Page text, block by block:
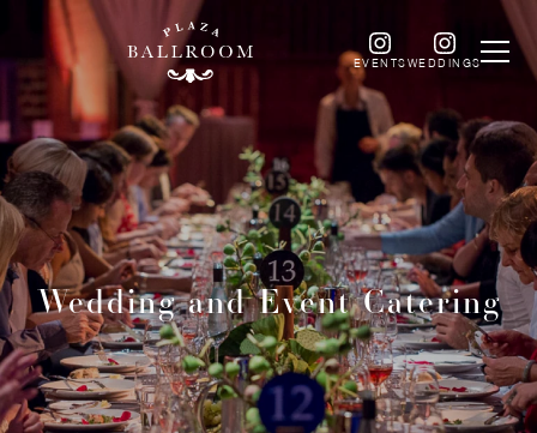
EVENTSWEDDINGS
Wedding and Event Catering